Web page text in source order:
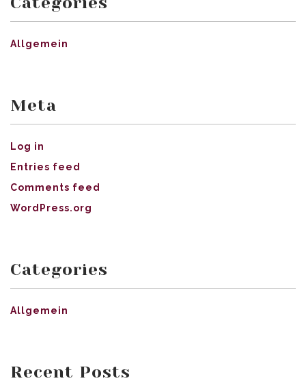
Allgemein
Meta
Log in
Entries feed
Comments feed
WordPress.org
Categories
Allgemein
Recent Posts